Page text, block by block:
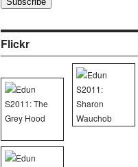
Flickr